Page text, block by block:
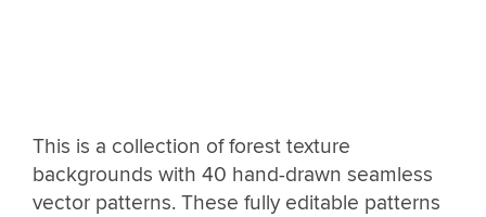
This is a collection of forest texture
backgrounds with 40 hand-drawn seamless
vector patterns. These fully editable patterns